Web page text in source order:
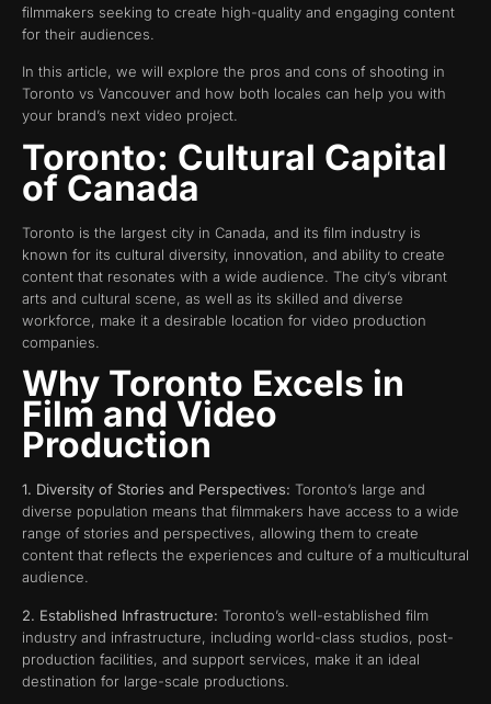
filmmakers seeking to create high-quality and engaging content
for their audiences.
In this article, we will explore the pros and cons of shooting in
Toronto vs Vancouver and how both locales can help you with
your brand’s next video project.
Toronto: Cultural Capital
of Canada
Toronto is the largest city in Canada, and its film industry is
known for its cultural diversity, innovation, and ability to create
content that resonates with a wide audience. The city’s vibrant
arts and cultural scene, as well as its skilled and diverse
workforce, make it a desirable location for video production
companies.
Why Toronto Excels in
Film and Video
Production
1. Diversity of Stories and Perspectives: Toronto’s large and
diverse population means that filmmakers have access to a wide
range of stories and perspectives, allowing them to create
content that reflects the experiences and culture of a multicultural
audience.
2. Established Infrastructure: Toronto’s well-established film
industry and infrastructure, including world-class studios, post-
production facilities, and support services, make it an ideal
destination for large-scale productions.